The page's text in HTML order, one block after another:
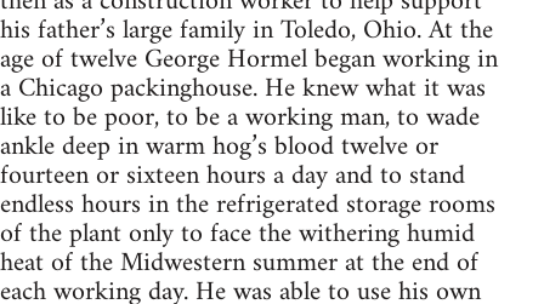
his father’s large family in Toledo, Ohio. At the
age of twelve George Hormel began working in
a Chicago packinghouse. He knew what it was
like to be poor, to be a working man, to wade
ankle deep in warm hog’s blood twelve or
fourteen or sixteen hours a day and to stand
endless hours in the refrigerated storage rooms
of the plant only to face the withering humid
heat of the Midwestern summer at the end of
each working day. He was able to use his own